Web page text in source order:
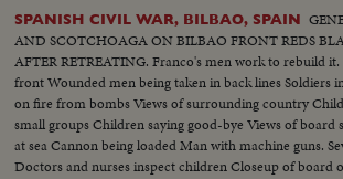
SPANISH CIVIL WAR, BILBAO, SPAIN
AND SCOTCHOAGA ON BILBAO FRONT REDS
AFTER RETREATING. Franco's men work to rebuild
front Wounded men being taken in back lines Soldiers
on fire from bombs Views of surrounding country
small groups Children saying good-bye Views of board
at sea Cannon being loaded Man with machine guns.
Doctors and nurses inspect children Closeup of board